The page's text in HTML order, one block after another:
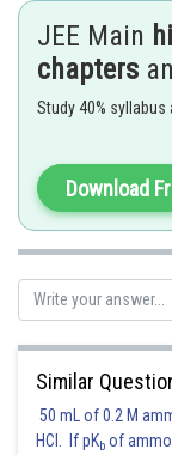
JEE Main
chapters
Study 40% syllabus
Download
Similar
50 mL of 0.2 M
HCl. If pKb of